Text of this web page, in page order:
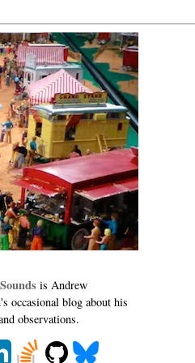
is Andrew
occasional blog about his
observations.